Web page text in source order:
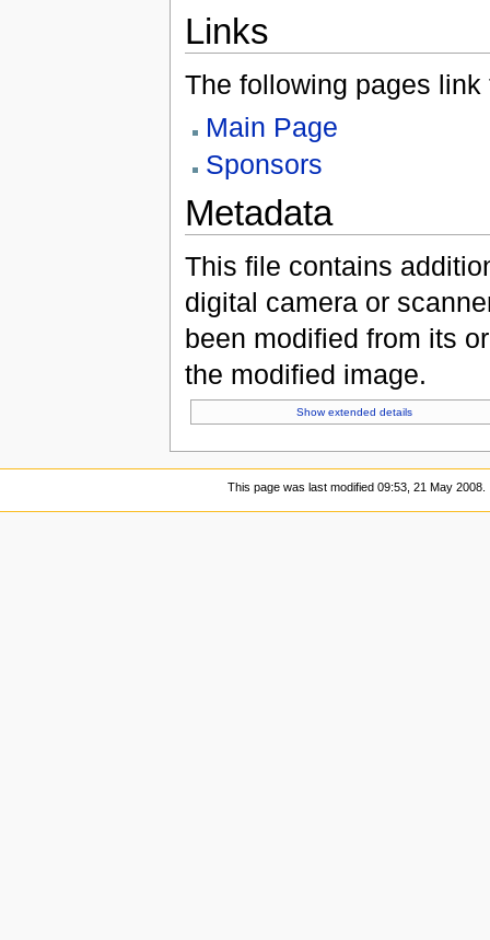
Links
The following pages link
Main Page
Sponsors
Metadata
This file contains
digital camera or
been modified from its
the modified image.
Show extended details
This page was last modified 09:53, 21 May 2008.